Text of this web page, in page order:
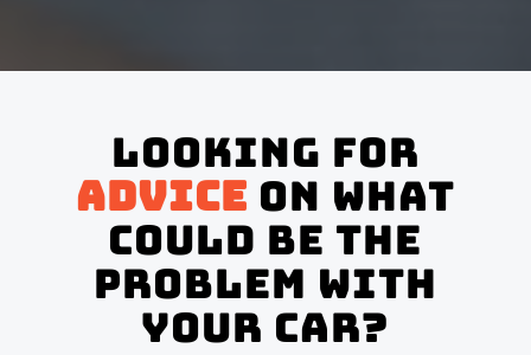
Looking for
advice on what
could be the
problem with
your Car?